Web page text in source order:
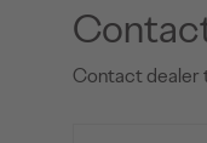
Contact dealer